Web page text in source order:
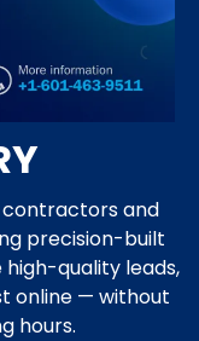
contractors and
precision-built
quality leads,
online — without
hours.